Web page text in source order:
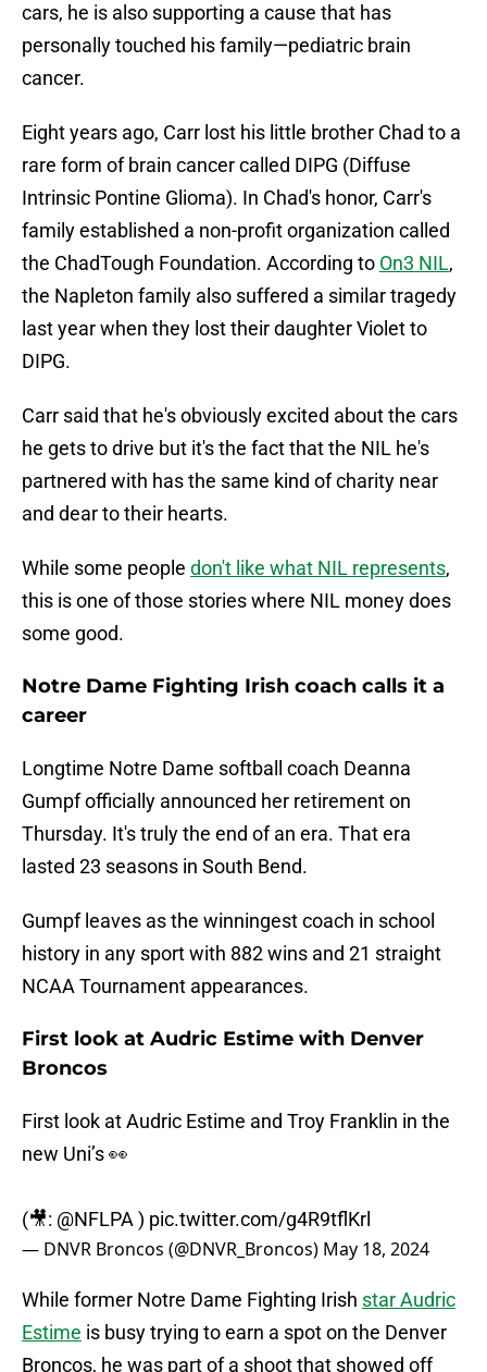
cars, he is also supporting a cause that has
personally touched his family—pediatric brain
cancer.
Eight years ago, Carr lost his little brother Chad to a
rare form of brain cancer called DIPG (Diffuse
Intrinsic Pontine Glioma). In Chad's honor, Carr's
family established a non-profit organization called
the ChadTough Foundation. According to On3 NIL,
the Napleton family also suffered a similar tragedy
last year when they lost their daughter Violet to
DIPG.
Carr said that he's obviously excited about the cars
he gets to drive but it's the fact that the NIL he's
partnered with has the same kind of charity near
and dear to their hearts.
While some people don't like what NIL represents,
this is one of those stories where NIL money does
some good.
Notre Dame Fighting Irish coach calls it a
career
Longtime Notre Dame softball coach Deanna
Gumpf officially announced her retirement on
Thursday. It's truly the end of an era. That era
lasted 23 seasons in South Bend.
Gumpf leaves as the winningest coach in school
history in any sport with 882 wins and 21 straight
NCAA Tournament appearances.
First look at Audric Estime with Denver
Broncos
First look at Audric Estime and Troy Franklin in the
new Uni’s 👀
(🎥: @NFLPA ) pic.twitter.com/g4R9tflKrl
— DNVR Broncos (@DNVR_Broncos) May 18, 2024
While former Notre Dame Fighting Irish star Audric
Estime is busy trying to earn a spot on the Denver
Broncos, he was part of a shoot that showed off